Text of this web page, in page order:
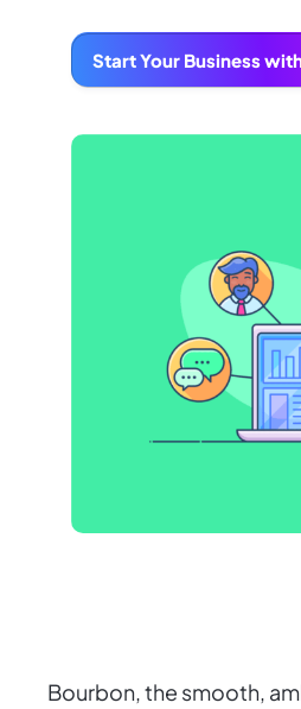
Start Your Business
Bourbon, the smooth,